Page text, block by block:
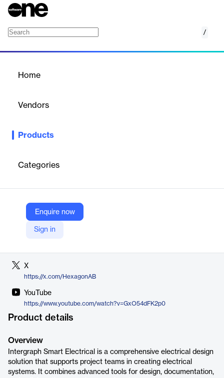
/
Home
Vendors
Products
Categories
Enquire now
Sign in
ntergraph Smart Electrical design software is a task-specific
Company Website
https://hexagon.com/products/intergraph-smart-electrical
X
https://x.com/HexagonAB
YouTube
https://www.youtube.com/watch?v=GxO54dFK2p0
Product details
Overview
Intergraph Smart Electrical is a comprehensive electrical design
solution that supports project teams in creating electrical
systems. It combines advanced tools for design, documentation,